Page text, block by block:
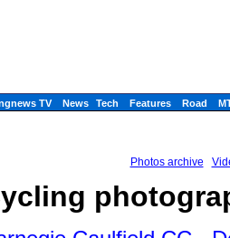
TV News Tech Features Road
Photos archive